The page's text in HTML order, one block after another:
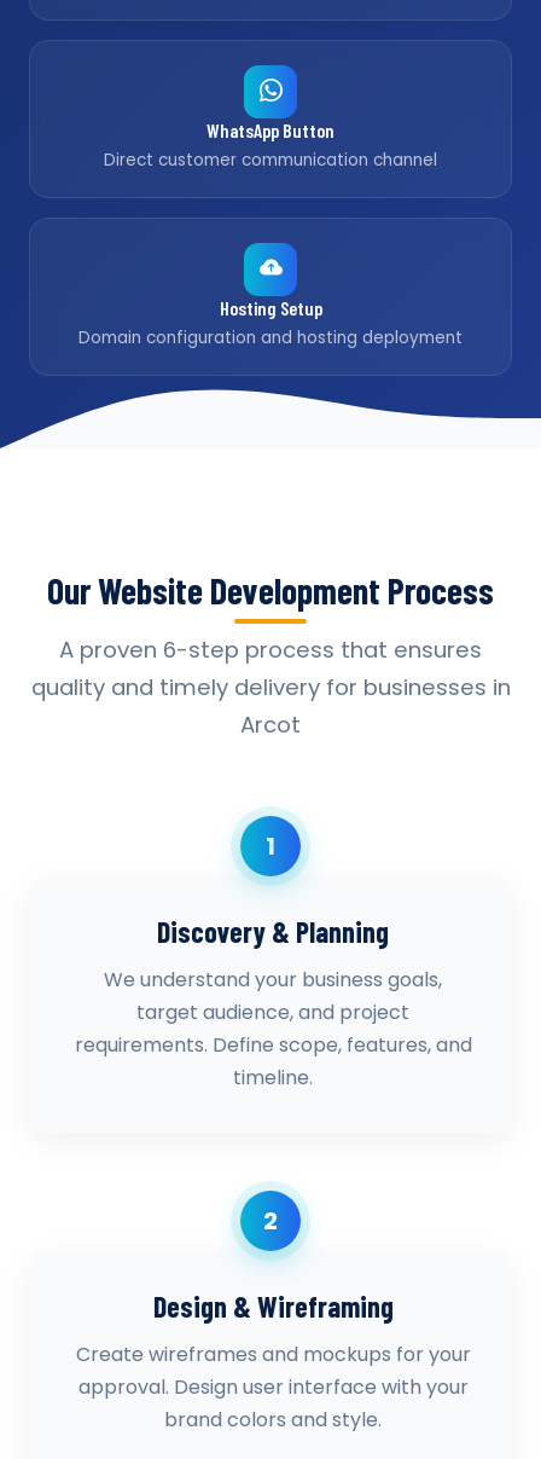
WhatsApp Button
Direct customer communication channel
Hosting Setup
Domain configuration and hosting deployment
Our Website Development Process
A proven 6-step process that ensures
quality and timely delivery for businesses in
Arcot
1
Discovery & Planning
We understand your business goals,
target audience, and project
requirements. Define scope, features, and
timeline.
2
Design & Wireframing
Create wireframes and mockups for your
approval. Design user interface with your
brand colors and style.